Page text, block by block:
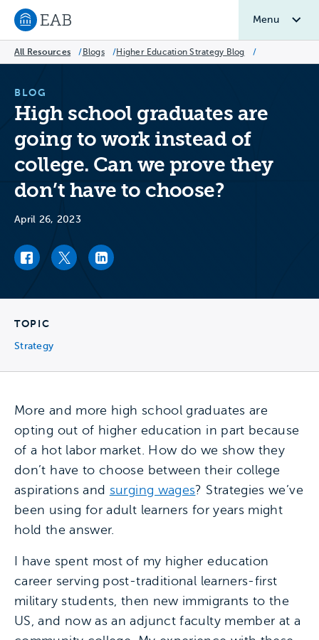
Navigate to EAB home
Menu
All Resources / Blogs /Higher Education Strategy Blog /
BLOG
High school graduates are
going to work instead of
college. Can we prove they
don’t have to choose?
April 26, 2023
Facebook link
Twitter linkLinkedIn link
TOPIC
Strategy
More and more high school graduates are
opting out of higher education in part because
of a hot labor market. How do we show they
don’t have to choose between their college
aspirations and surging wages? Strategies we’ve
been using for adult learners for years might
hold the answer.
I have spent most of my higher education
career serving post-traditional learners-first
military students, then new immigrants to the
US, and now as an adjunct faculty member at a